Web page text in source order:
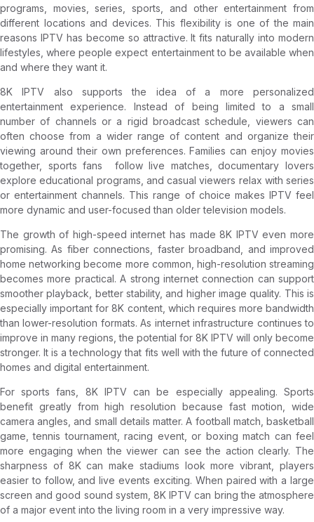
programs, movies, series, sports, and other entertainment from
different locations and devices. This flexibility is one of the main
reasons IPTV has become so attractive. It fits naturally into modern
lifestyles, where people expect entertainment to be available when
and where they want it.
8K IPTV also supports the idea of a more personalized
entertainment experience. Instead of being limited to a small
number of channels or a rigid broadcast schedule, viewers can
often choose from a wider range of content and organize their
viewing around their own preferences. Families can enjoy movies
together, sports fans follow live matches, documentary lovers
explore educational programs, and casual viewers relax with series
or entertainment channels. This range of choice makes IPTV feel
more dynamic and user-focused than older television models.
The growth of high-speed internet has made 8K IPTV even more
promising. As fiber connections, faster broadband, and improved
home networking become more common, high-resolution streaming
becomes more practical. A strong internet connection can support
smoother playback, better stability, and higher image quality. This is
especially important for 8K content, which requires more bandwidth
than lower-resolution formats. As internet infrastructure continues to
improve in many regions, the potential for 8K IPTV will only become
stronger. It is a technology that fits well with the future of connected
homes and digital entertainment.
For sports fans, 8K IPTV can be especially appealing. Sports
benefit greatly from high resolution because fast motion, wide
camera angles, and small details matter. A football match, basketball
game, tennis tournament, racing event, or boxing match can feel
more engaging when the viewer can see the action clearly. The
sharpness of 8K can make stadiums look more vibrant, players
easier to follow, and live events exciting. When paired with a large
screen and good sound system, 8K IPTV can bring the atmosphere
of a major event into the living room in a very impressive way.